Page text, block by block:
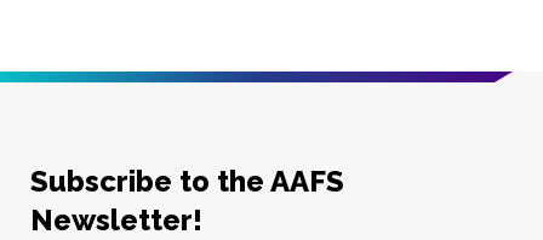
Subscribe to the AAFS
Newsletter!